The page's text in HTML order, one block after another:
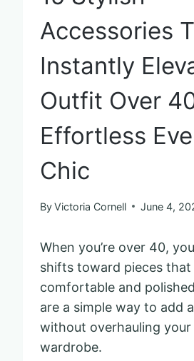
Accessories
Instantly
Outfit Over
Effortless
Chic
ByVictoria Cornell June 4,
When you’re over 40,
shifts toward pieces
comfortable and
are a simple way to add
without overhauling
wardrobe.